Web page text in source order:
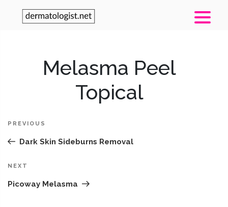
Melasma Peel
Topical
navigation
PREVIOUS
Dark Skin Sideburns Removal
Next
NEXT
Picoway Melasma